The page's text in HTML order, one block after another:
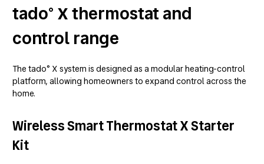
tado° X thermostat and
control range
The tado° X system is designed as a modular heating-control
platform, allowing homeowners to expand control across the
home.
Wireless Smart Thermostat X Starter
Kit